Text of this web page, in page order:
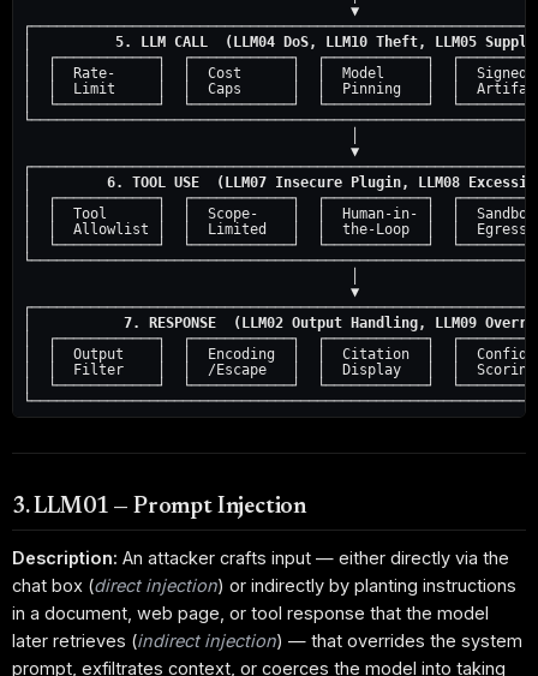
                                       ▼
│ 5. LLM CALL  (LLM04 DoS, LLM10 Theft, LLM05
│  ┌────────────┐  ┌────────────┐  ┌────────────┐
│  │  Rate-     │  │  Cost      │  │  Model     │  │
│  │  Limit     │  │  Caps      │  │  Pinning   │  │
│  └────────────┘  └────────────┘  └────────────┘
                                       ▼
│ 6. TOOL USE  (LLM07 Insecure Plugin, LLM08
│  ┌────────────┐  ┌────────────┐  ┌────────────┐
│  │  Tool      │  │  Scope-    │  │  Human-in- │  │
│  │  Allowlist │  │  Limited   │  │  the-Loop  │  │
│  └────────────┘  └────────────┘  └────────────┘
                                       ▼
│ 7. RESPONSE  (LLM02 Output Handling, LLM09
│  ┌────────────┐  ┌────────────┐  ┌────────────┐
│  │  Output    │  │  Encoding  │  │  Citation  │  │
│  │  Filter    │  │  /Escape   │  │  Display   │  │
│  └────────────┘  └────────────┘  └────────────┘
3. LLM01 — Prompt Injection
Description: An attacker crafts input — either directly via the
chat box (direct injection) or indirectly by planting instructions
in a document, web page, or tool response that the model
later retrieves (indirect injection) — that overrides the system
prompt, exfiltrates context, or coerces the model into taking